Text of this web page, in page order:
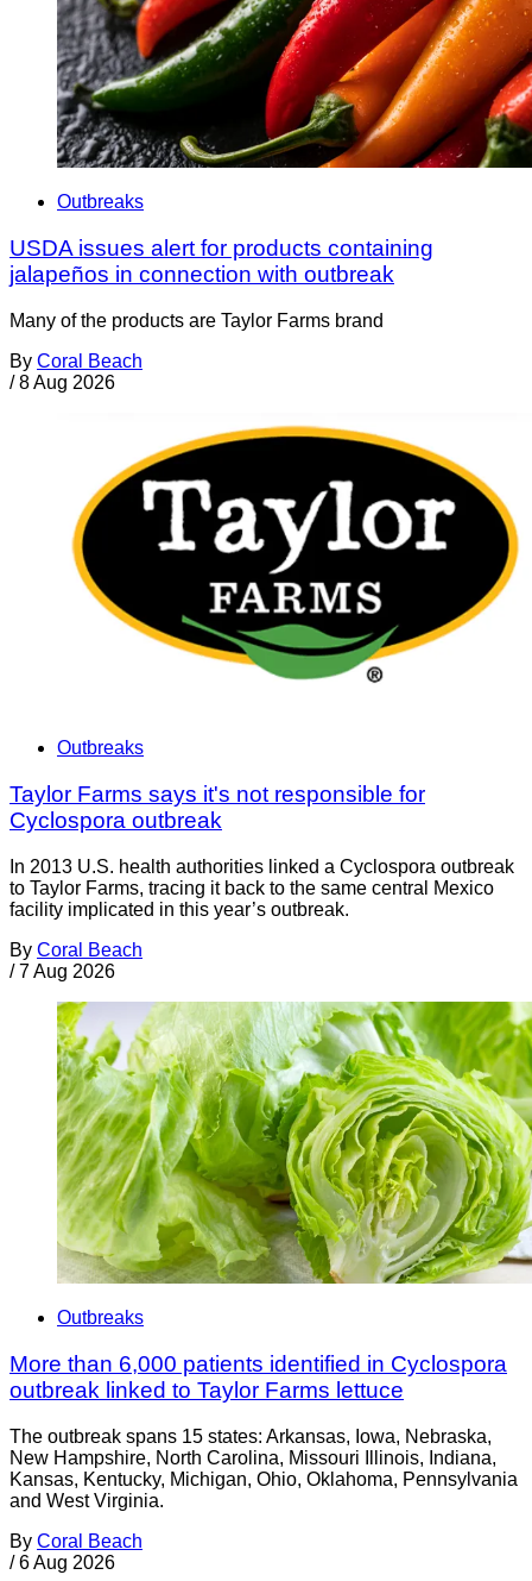
Outbreaks
USDA issues alert for products containing
jalapeños in connection with outbreak
Many of the products are Taylor Farms brand
By Coral Beach
/ 8 Aug 2026
Outbreaks
Taylor Farms says it's not responsible for
Cyclospora outbreak
In 2013 U.S. health authorities linked a Cyclospora outbreak
to Taylor Farms, tracing it back to the same central Mexico
facility implicated in this year’s outbreak.
By Coral Beach
/ 7 Aug 2026
Outbreaks
More than 6,000 patients identified in Cyclospora
outbreak linked to Taylor Farms lettuce
The outbreak spans 15 states: Arkansas, Iowa, Nebraska,
New Hampshire, North Carolina, Missouri Illinois, Indiana,
Kansas, Kentucky, Michigan, Ohio, Oklahoma, Pennsylvania
and West Virginia.
By Coral Beach
/ 6 Aug 2026